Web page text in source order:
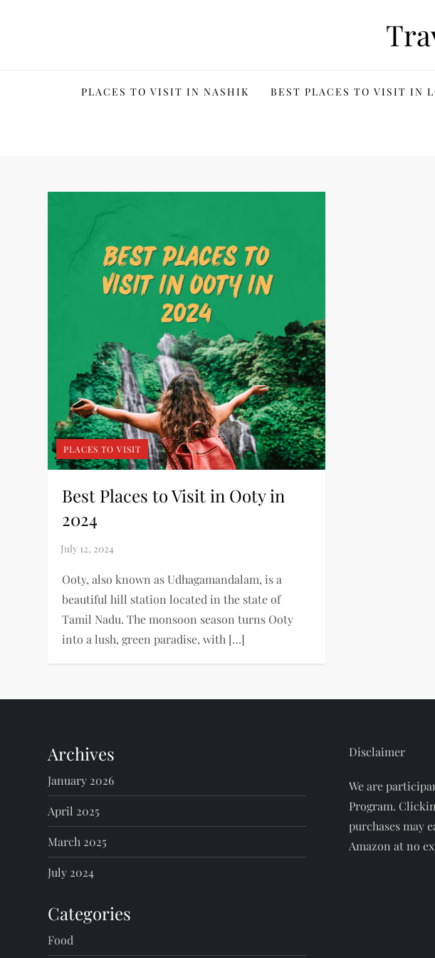
PLACES TO VISIT IN NASHIK BEST PLACES TO VISIT IN
PLACES TO VISIT
Best Places to Visit in Ooty in
2024
Ooty, also known as Udhagamandalam, is a
beautiful hill station located in the state of
Tamil Nadu. The monsoon season turns Ooty
into a lush, green paradise, with […]
Archives
January 2026
April 2025
March 2025
July 2024
Categories
Food
Disclaimer
We are
Program.
purchases may
Amazon at no